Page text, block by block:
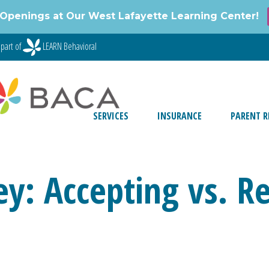
part of LEARN Behavioral
SERVICES INSURANCE PARENT
Accepting vs.
at Our West Lafayette Learning Center!